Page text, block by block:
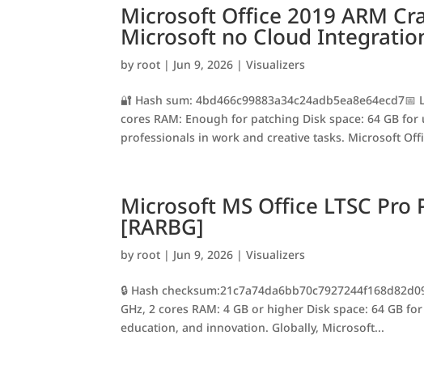
Microsoft Office 2019 ARM
Microsoft no Cloud
by root | Jun 9, 2026 |Visualizers
🔐 Hash sum:
cores RAM: Enough for patching Disk space: 64 GB
professionals in work and creative tasks. Microsoft
Microsoft MS Office LTSC
[RARBG]
by root | Jun 9, 2026 |Visualizers
🔒 Hash
GHz, 2 cores RAM: 4 GB or higher Disk space: 64
education, and innovation. Globally, Microsoft...